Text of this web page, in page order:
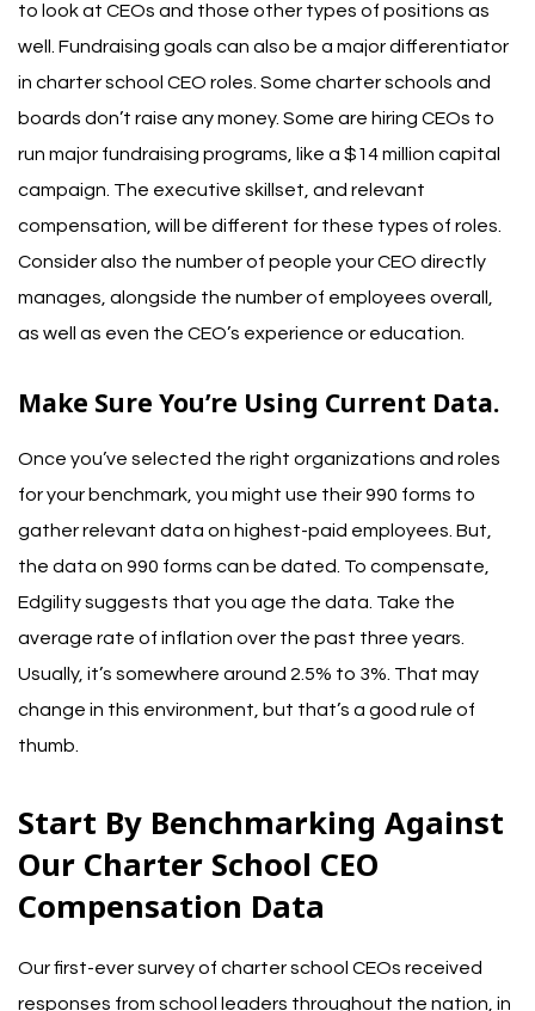
to look at CEOs and those other types of positions as
well. Fundraising goals can also be a major differentiator
in charter school CEO roles. Some charter schools and
boards don’t raise any money. Some are hiring CEOs to
run major fundraising programs, like a $14 million capital
campaign. The executive skillset, and relevant
compensation, will be different for these types of roles.
Consider also the number of people your CEO directly
manages, alongside the number of employees overall,
as well as even the CEO’s experience or education.
Make Sure You’re Using Current Data.
Once you’ve selected the right organizations and roles
for your benchmark, you might use their 990 forms to
gather relevant data on highest-paid employees. But,
the data on 990 forms can be dated. To compensate,
Edgility suggests that you age the data. Take the
average rate of inflation over the past three years.
Usually, it’s somewhere around 2.5% to 3%. That may
change in this environment, but that’s a good rule of
thumb.
Start By Benchmarking Against
Our Charter School CEO
Compensation Data
Our first-ever survey of charter school CEOs received
responses from school leaders throughout the nation, in